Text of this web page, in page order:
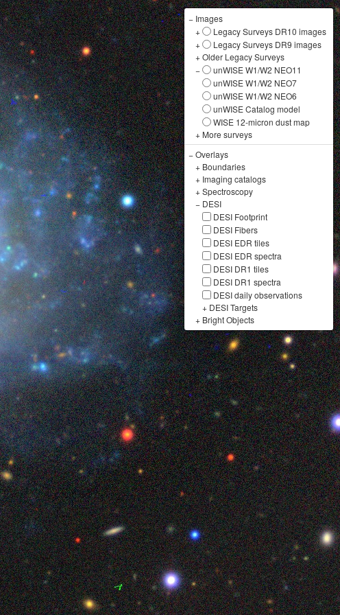
− Images
+
Legacy Surveys DR10 images
+
Legacy Surveys DR9 images
+Older Legacy Surveys
−
unWISE W1/W2 NEO11
unWISE W1/W2 NEO7
unWISE W1/W2 NEO6
unWISE Catalog model
WISE 12-micron dust map
+ More surveys
−Overlays
+ Boundaries
+ Imaging catalogs
+Spectroscopy
− DESI
DESI Footprint
DESI Fibers
DESI EDR tiles
DESI EDR spectra
DESI DR1 tiles
DESI DR1 spectra
DESI daily observations
+ DESI Targets
+ Bright Objects